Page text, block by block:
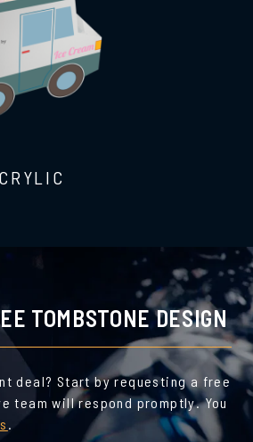
TOMBSTONE DESIGN
deal? Start by requesting a free
team will respond promptly. You
.